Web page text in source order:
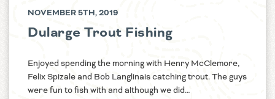
NOVEMBER 5TH, 2019
Dularge Trout Fishing
Enjoyed spending the morning with Henry McClemore,
Felix Spizale and Bob Langlinais catching trout. The guys
were fun to fish with and although we did…